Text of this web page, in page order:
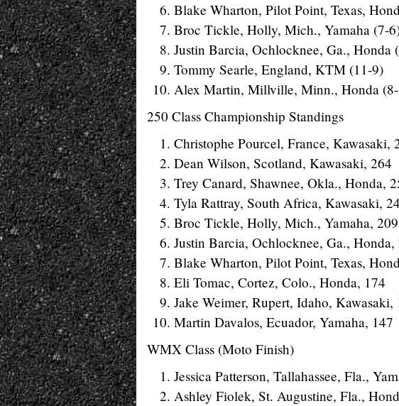
Blake Wharton, Pilot Point, Texas,
Broc Tickle, Holly, Mich., Yamaha (7-
Justin Barcia, Ochlocknee, Ga., Honda
Tommy Searle, England, KTM (11-9)
Alex Martin, Millville, Minn., Honda
250 Class Championship Standings
Christophe Pourcel, France, Kawasaki,
Dean Wilson, Scotland, Kawasaki, 264
Trey Canard, Shawnee, Okla., Honda,
Tyla Rattray, South Africa, Kawasaki,
Broc Tickle, Holly, Mich., Yamaha, 209
Justin Barcia, Ochlocknee, Ga., Honda,
Blake Wharton, Pilot Point, Texas,
Eli Tomac, Cortez, Colo., Honda, 174
Jake Weimer, Rupert, Idaho, Kawasaki,
Martin Davalos, Ecuador, Yamaha, 147
WMX Class (Moto Finish)
Jessica Patterson, Tallahassee, Fla.,
Ashley Fiolek, St. Augustine, Fla.,